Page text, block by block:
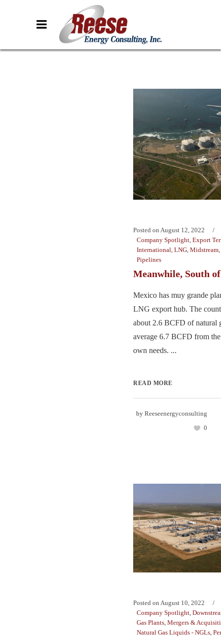
Posted on August 12, 2022
Company Spotlight, Export
International, LNG, Midstream,
Pipelines
Meanwhile, South
Mexico has muy grande
LNG export hub. The
about 2.6 BCFD of natural
average 6.7 BCFD from
own needs. ...
READ MORE
by Reeseenergyconsulting
0
Posted on August 10, 2022
Company Spotlight
Gas Plants Mergers &
Natural Gas Liquids - NGLs